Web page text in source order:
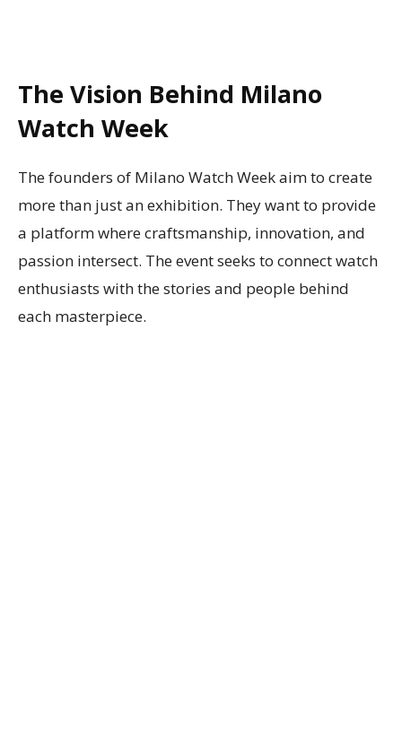
The Vision Behind Milano
Watch Week
The founders of Milano Watch Week aim to create
more than just an exhibition. They want to provide
a platform where craftsmanship, innovation, and
passion intersect. The event seeks to connect watch
enthusiasts with the stories and people behind
each masterpiece.